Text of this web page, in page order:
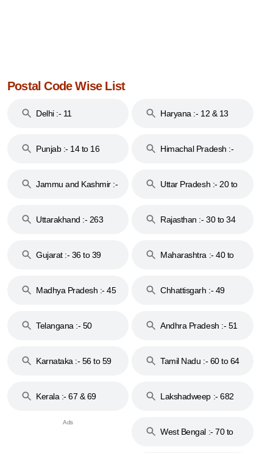
Postal Code Wise List
Delhi :- 11 Haryana :- 12 & 13
Punjab :- 14 to 16
Himachal Pradesh :-
Jammu and Kashmir :-
Uttar Pradesh :- 20 to
Uttarakhand :- 263
Rajasthan :- 30 to 34
Gujarat :- 36 to 39
Maharashtra :- 40 to
Madhya Pradesh :- 45
Chhattisgarh :- 49
Telangana :- 50
Andhra Pradesh :- 51
Karnataka :- 56 to 59
Tamil Nadu :- 60 to 64
Kerala :- 67 & 69 Lakshadweep :- 682
West Bengal :- 70 to